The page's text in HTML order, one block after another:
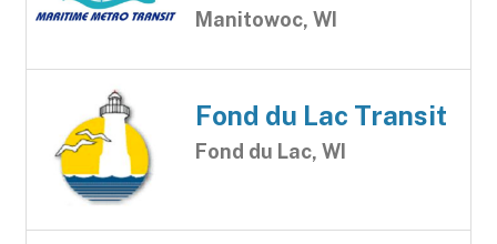
Manitowoc, WI
Fond du Lac Transit
Fond du Lac, WI